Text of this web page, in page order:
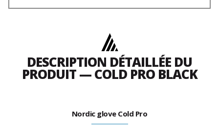
DESCRIPTION DÉTAILLÉE DU
PRODUIT — COLD PRO BLACK
Nordic glove Cold Pro